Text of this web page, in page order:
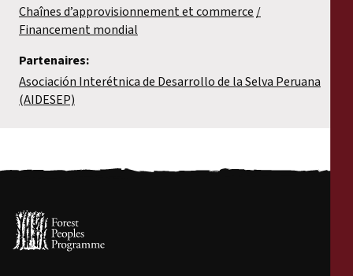
Chaînes d’approvisionnement et commerce
Financement mondial
Partenaires:
Asociación Interétnica de Desarrollo de la Selva Peruana
(AIDESEP)